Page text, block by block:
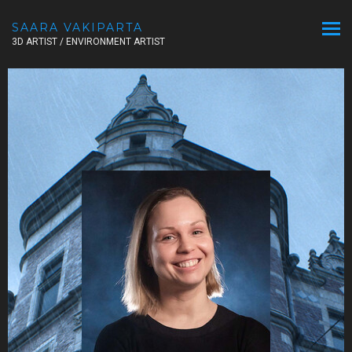
SAARA VAKIPARTA
3D ARTIST / ENVIRONMENT ARTIST